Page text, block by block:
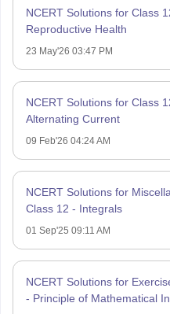
NCERT Solutions for Class
Reproductive Health
23 May'26 03:47 PM
NCERT Solutions for Class
Alternating Current
09 Feb'26 04:24 AM
NCERT Solutions for
Class 12 - Integrals
01 Sep'25 09:11 AM
NCERT Solutions for
- Principle of Mathematical